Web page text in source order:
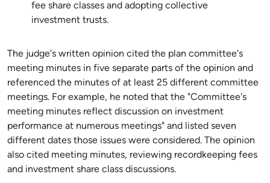
fee share classes and adopting collective
investment trusts.
The judge's written opinion cited the plan committee's
meeting minutes in five separate parts of the opinion and
referenced the minutes of at least 25 different committee
meetings. For example, he noted that the "Committee's
meeting minutes reflect discussion on investment
performance at numerous meetings" and listed seven
different dates those issues were considered. The opinion
also cited meeting minutes, reviewing recordkeeping fees
and investment share class discussions.